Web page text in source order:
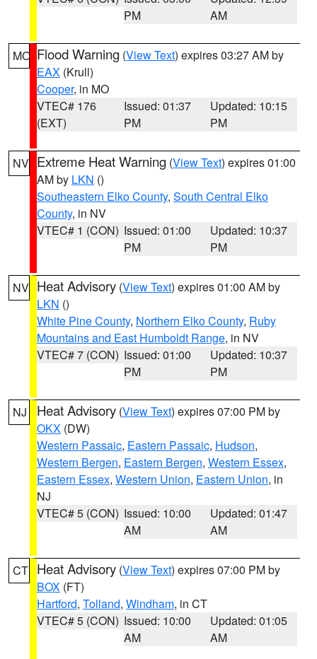
PM
AM
MO Flood Warning (View Text) expires 03:27 AM by
EAX (Krull)
Cooper, in MO
VTEC# 176
(EXT)
Issued: 01:37
PM
Updated: 10:15
PM
NV Extreme Heat Warning (View Text) expires 01:00
AM by LKN ()
Southeastern Elko County, South Central Elko
County, in NV
VTEC# 1 (CON) Issued: 01:00
PM
Updated: 10:37
PM
NV Heat Advisory (View Text) expires 01:00 AM by
LKN ()
White Pine County, Northern Elko County, Ruby
Mountains and East Humboldt Range, in NV
VTEC# 7 (CON) Issued: 01:00
PM
Updated: 10:37
PM
NJ Heat Advisory (View Text) expires 07:00 PM by
OKX (DW)
Western Passaic, Eastern Passaic, Hudson,
Western Bergen, Eastern Bergen, Western Essex,
Eastern Essex, Western Union, Eastern Union, in
NJ
VTEC# 5 (CON) Issued: 10:00
AM
Updated: 01:47
AM
CT Heat Advisory (View Text) expires 07:00 PM by
BOX (FT)
Hartford, Tolland, Windham, in CT
VTEC# 5 (CON) Issued: 10:00
AM
Updated: 01:05
AM